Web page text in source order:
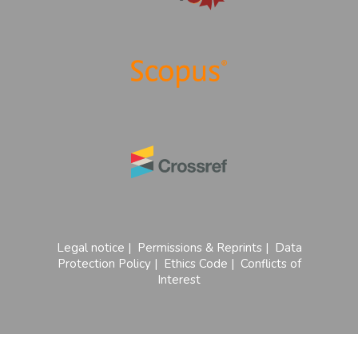
Legal notice | Permissions & Reprints | Data
Protection Policy| Ethics Code | Conflicts of
Interest